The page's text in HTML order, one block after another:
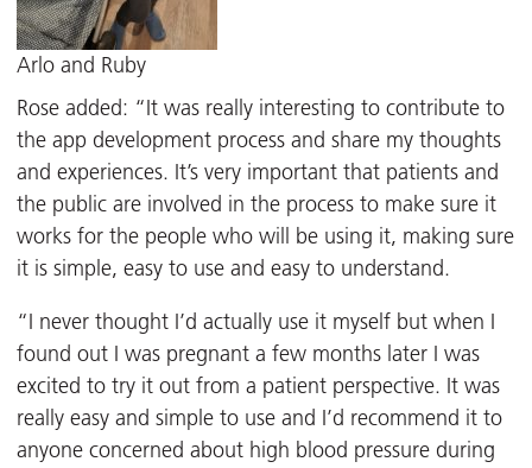
Arlo and Ruby
Rose added: “It was really interesting to contribute to
the app development process and share my thoughts
and experiences. It’s very important that patients and
the public are involved in the process to make sure it
works for the people who will be using it, making sure
it is simple, easy to use and easy to understand.
“I never thought I’d actually use it myself but when I
found out I was pregnant a few months later I was
excited to try it out from a patient perspective. It was
really easy and simple to use and I’d recommend it to
anyone concerned about high blood pressure during